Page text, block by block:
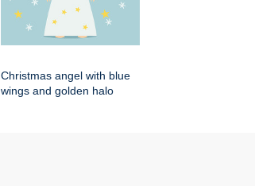
Christmas angel with blue
wings and golden halo